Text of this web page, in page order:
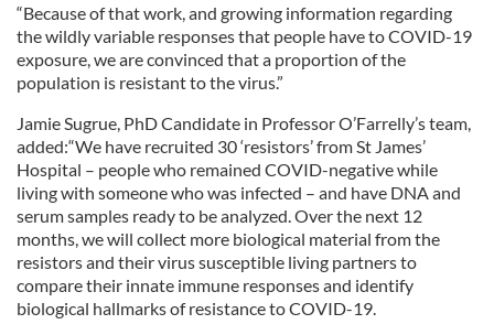
“Because of that work, and growing information regarding
the wildly variable responses that people have to COVID-19
exposure, we are convinced that a proportion of the
population is resistant to the virus.”
Jamie Sugrue, PhD Candidate in Professor O’Farrelly’s team,
added:“We have recruited 30 ‘resistors’ from St James’
Hospital – people who remained COVID-negative while
living with someone who was infected – and have DNA and
serum samples ready to be analyzed. Over the next 12
months, we will collect more biological material from the
resistors and their virus susceptible living partners to
compare their innate immune responses and identify
biological hallmarks of resistance to COVID-19.